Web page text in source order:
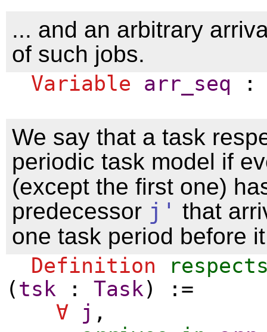
... and an arbitrary
of such jobs.
Variable arr_seq
We say that a task
periodic task model if
(except the first one)
predecessor j' that
one task period before
Definition
( tsk : Task) :=
∀
j ,